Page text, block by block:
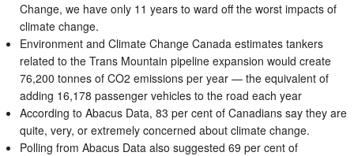
Change, we have only 11 years to ward off the worst impacts of
climate change.
Environment and Climate Change Canada estimates tankers
related to the Trans Mountain pipeline expansion would create
76,200 tonnes of CO2 emissions per year — the equivalent of
adding 16,178 passenger vehicles to the road each year
According to Abacus Data, 83 per cent of Canadians say they are
quite, very, or extremely concerned about climate change.
Polling from Abacus Data also suggested 69 per cent of